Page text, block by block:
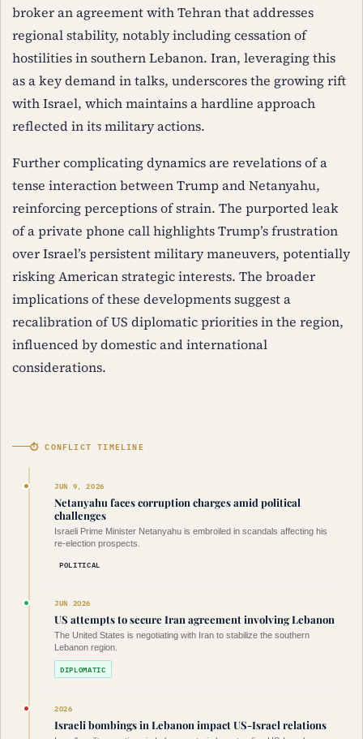
broker an agreement with Tehran that addresses
regional stability, notably including cessation of
hostilities in southern Lebanon. Iran, leveraging this
as a key demand in talks, underscores the growing rift
with Israel, which maintains a hardline approach
reflected in its military actions.
Further complicating dynamics are revelations of a
tense interaction between Trump and Netanyahu,
reinforcing perceptions of strain. The purported leak
of a private phone call highlights Trump’s frustration
over Israel’s persistent military maneuvers, potentially
risking American strategic interests. The broader
implications of these developments suggest a
recalibration of US diplomatic priorities in the region,
influenced by domestic and international
considerations.
⏱ CONFLICT TIMELINE
JUN 9, 2026
Netanyahu faces corruption charges amid political
challenges
Israeli Prime Minister Netanyahu is embroiled in scandals affecting his
re-election prospects.
POLITICAL
JUN 2026
US attempts to secure Iran agreement involving Lebanon
The United States is negotiating with Iran to stabilize the southern
Lebanon region.
DIPLOMATIC
2026
Israeli bombings in Lebanon impact US-Israel relations